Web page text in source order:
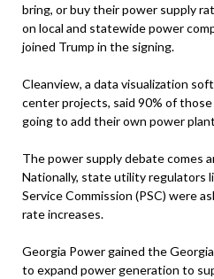
bring, or buy their power supply
on local and statewide power
joined Trump in the signing.
Cleanview, a data visualization
center projects, said 90% of
going to add their own power
The power supply debate comes
Nationally, state utility regulators
Service Commission (PSC) were
rate increases.
Georgia Power gained the
to expand power generation to